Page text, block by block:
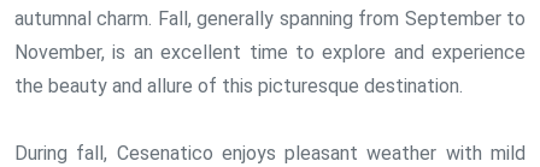
autumnal charm. Fall, generally spanning from September to
November, is an excellent time to explore and experience
the beauty and allure of this picturesque destination.
During fall, Cesenatico enjoys pleasant weather with mild